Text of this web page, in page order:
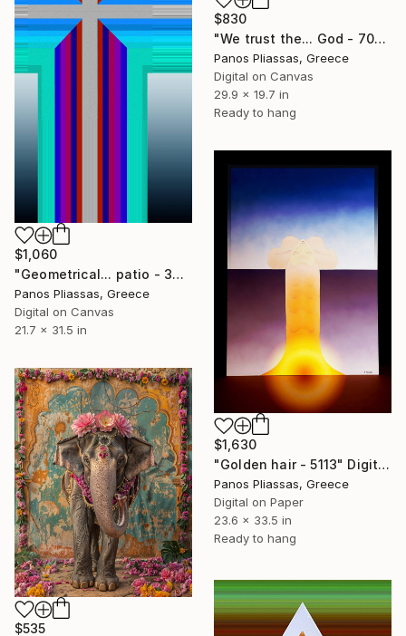
$830
"We trust the... God - 7063" Digital Art
Panos Pliassas, Greece
Digital on Canvas
29.9 x 19.7 in
Ready to hang
$1,060
"Geometrical... patio - 3452-6" Digital Art
Panos Pliassas, Greece
Digital on Canvas
21.7 x 31.5 in
$1,630
"Golden hair - 5113" Digital Art
Panos Pliassas, Greece
Digital on Paper
23.6 x 33.5 in
Ready to hang
$535